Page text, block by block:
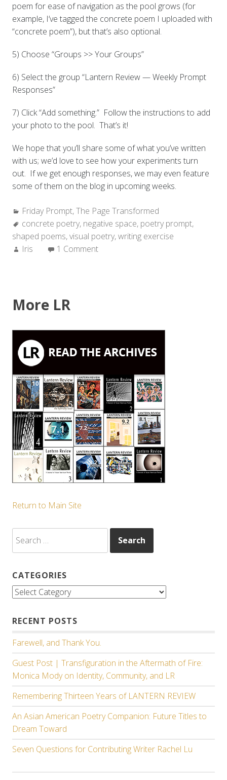
poem for ease of navigation as the pool grows (for
example, I’ve tagged the concrete poem I uploaded with
“concrete poem”), but that’s also optional.
5) Choose “Groups >> Your Groups”
6) Select the group “Lantern Review — Weekly Prompt
Responses”
7) Click “Add something.” Follow the instructions to add
your photo to the pool. That’s it!
We hope that you’ll share some of what you’ve written
with us; we’d love to see how your experiments turn
out. If we get enough responses, we may even feature
some of them on the blog in upcoming weeks.
Categories:
Friday Prompt,The Page Transformed
Tags:
concrete poetry, negative space, poetry prompt,
shaped poems,visual poetry,writing exercise
Author:
Iris 1 Comment
More LR
Return to Main Site
for:
CATEGORIES
Categories
RECENT POSTS
Farewell, and Thank You.
Guest Post | Transfiguration in the Aftermath of Fire:
Monica Mody on Identity, Community, and LR
Remembering Thirteen Years of LANTERN REVIEW
An Asian American Poetry Companion: Future Titles to
Dream Toward
Seven Questions for Contributing Writer Rachel Lu